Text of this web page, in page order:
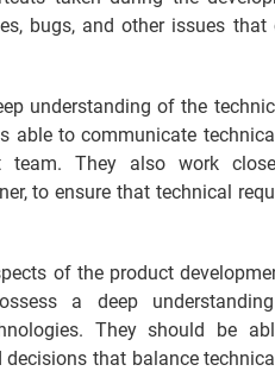
bugs, and other issues
understanding of the
able to communicate
team. They also work
to ensure that technical
of the product
a deep
They should be
that balance